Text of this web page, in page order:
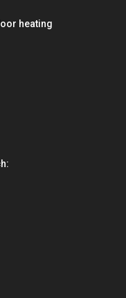
heating